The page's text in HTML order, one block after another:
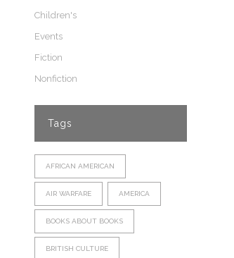
Children's
Events
Fiction
Nonfiction
Tags
AFRICAN AMERICAN
AIR WARFARE AMERICA
BOOKS ABOUT BOOKS
BRITISH CULTURE